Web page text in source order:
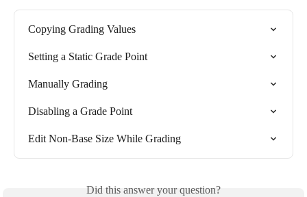
Copying Grading Values
Setting a Static Grade Point
Manually Grading
Disabling a Grade Point
Edit Non-Base Size While Grading
Did this answer your question?